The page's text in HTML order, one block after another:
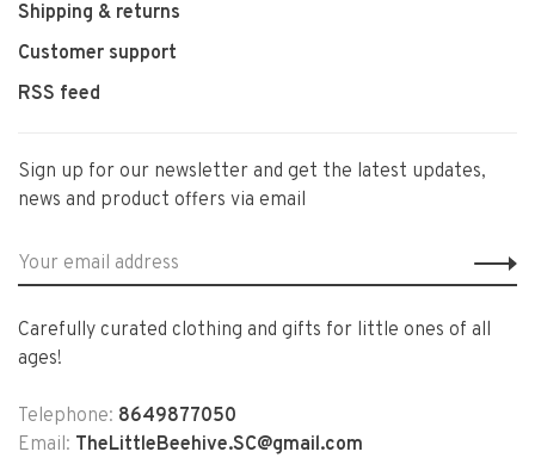
Shipping & returns
Customer support
RSS feed
Sign up for our newsletter and get the latest updates,
news and product offers via email
Carefully curated clothing and gifts for little ones of all
ages!
Telephone: 8649877050
Email: TheLittleBeehive.SC@gmail.com